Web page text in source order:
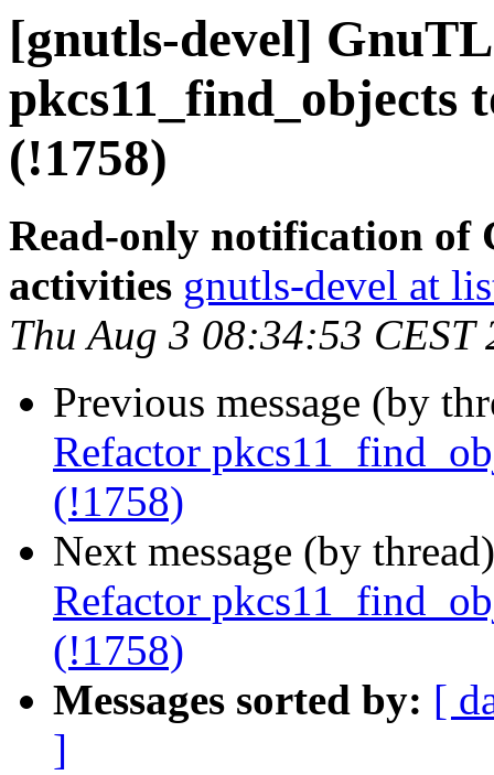
[gnutls-devel]
pkcs11_find_objects
(!1758)
Read-only notification of
activities gnutls-devel at
Thu Aug 3 08:34:53 CEST
Previous message (by
Refactor
(!1758)
Next message (by
Refactor
(!1758)
Messages sorted by: [
]